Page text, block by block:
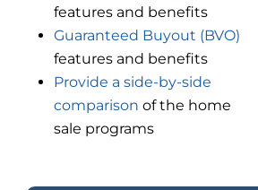
features and benefits
Guaranteed Buyout (BVO)
features and benefits
Provide a side-by-side
comparison of the home
sale programs